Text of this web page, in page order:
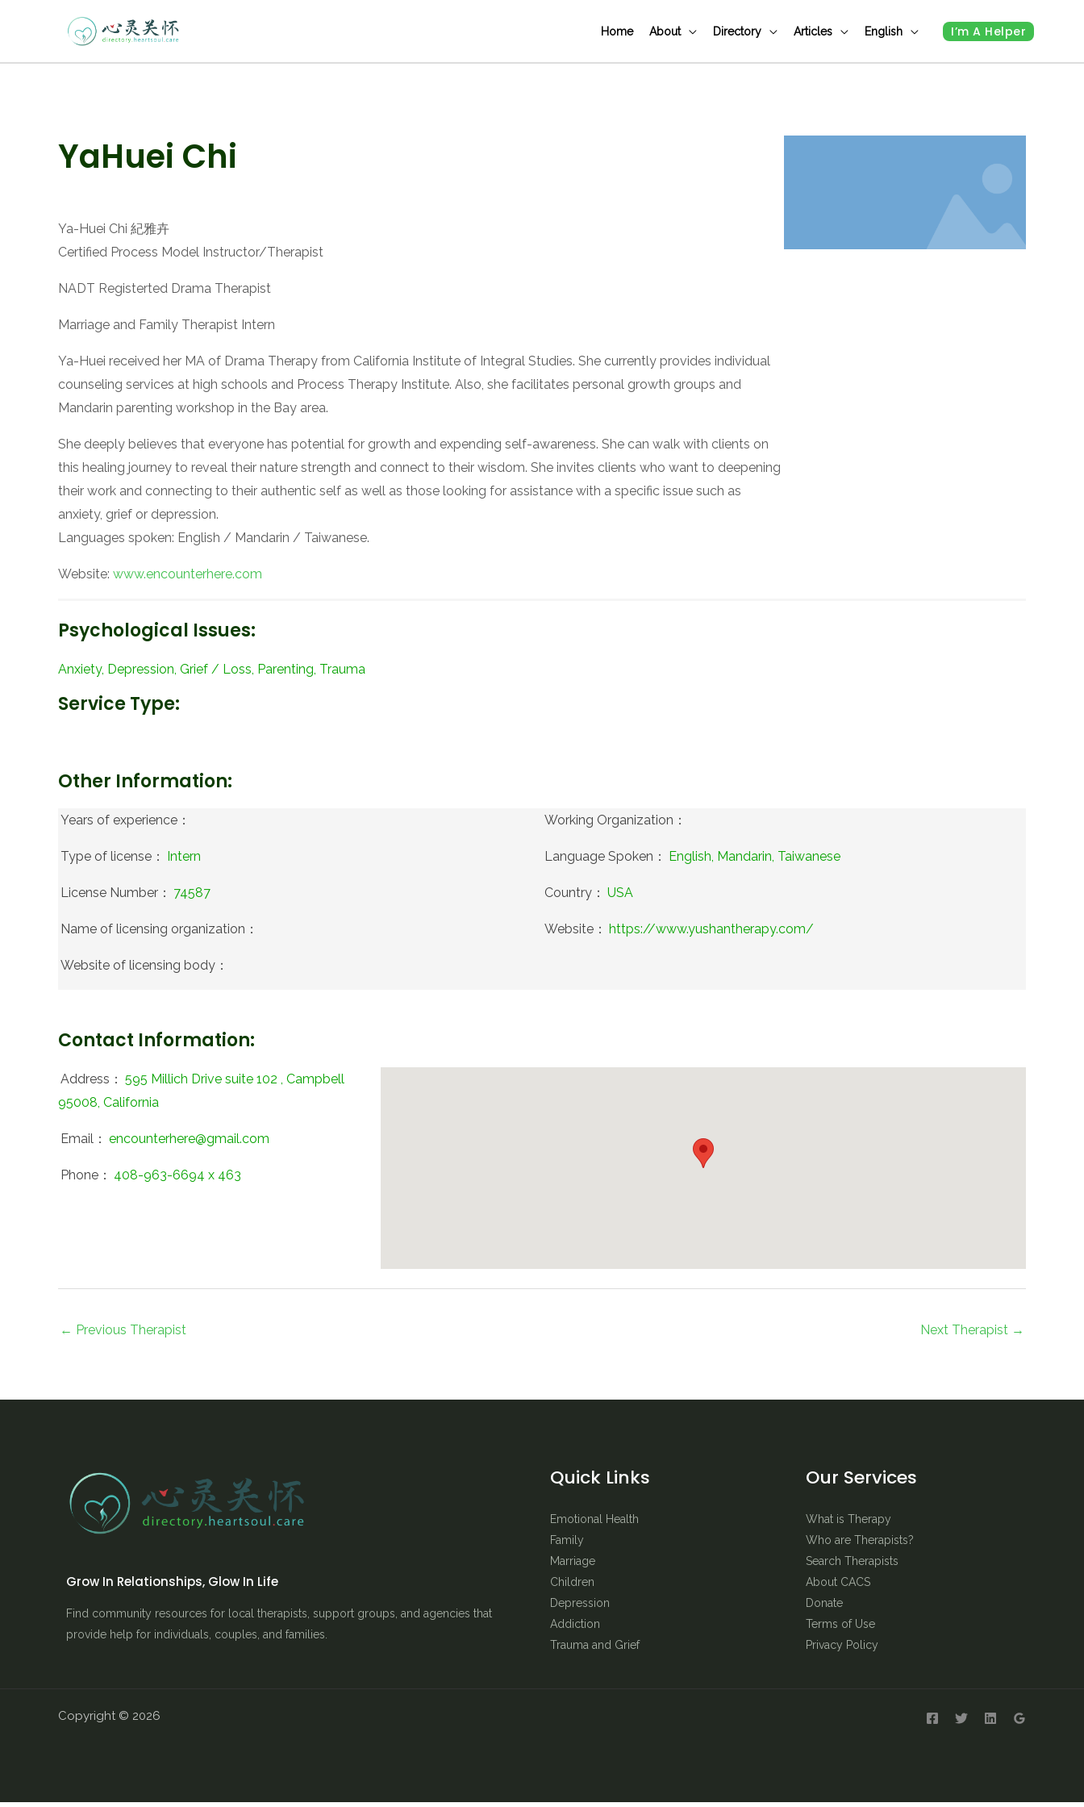
Home About Directory Articles English I’m A Helper
YaHuei Chi
Ya-Huei Chi 紀雅卉
Certified Process Model Instructor/Therapist
NADT Registerted Drama Therapist
Marriage and Family Therapist Intern
Ya-Huei received her MA of Drama Therapy from California Institute of Integral Studies. She currently provides individual
counseling services at high schools and Process Therapy Institute. Also, she facilitates personal growth groups and
Mandarin parenting workshop in the Bay area.
She deeply believes that everyone has potential for growth and expending self-awareness. She can walk with clients on
this healing journey to reveal their nature strength and connect to their wisdom. She invites clients who want to deepening
their work and connecting to their authentic self as well as those looking for assistance with a specific issue such as
anxiety, grief or depression.
Languages spoken: English / Mandarin / Taiwanese.
Website: www.encounterhere.com
Psychological Issues:
Anxiety, Depression, Grief / Loss, Parenting, Trauma
Service Type:
Other Information:
Years of experience：
Type of license： Intern
License Number： 74587
Name of licensing organization：
Website of licensing body：
Working Organization：
Language Spoken： English, Mandarin, Taiwanese
Country： USA
Website： https://www.yushantherapy.com/
Contact Information:
Address： 595 Millich Drive suite 102 , Campbell
95008, California
Email： encounterhere@gmail.com
Phone： 408-963-6694 x 463
navigation
← Previous Therapist Next Therapist →
Grow In Relationships, Glow In Life
Find community resources for local therapists, support groups, and agencies that
provide help for individuals, couples, and families.
Quick Links
Emotional Health
Family
Marriage
Children
Depression
Addiction
Trauma and Grief
Our Services
What is Therapy
Who are Therapists?
Search Therapists
About CACS
Donate
Terms of Use
Privacy Policy
Copyright © 2026